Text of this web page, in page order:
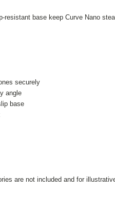
resistant base keep Curve Nano
securely
angle
base
are not included and for